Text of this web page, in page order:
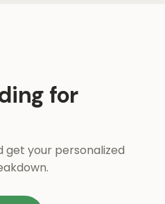
for
get your personalized